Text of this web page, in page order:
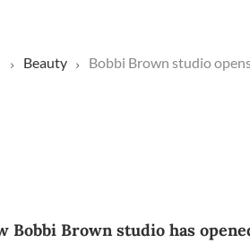
Beauty Bobbi Brown studio
Bobbi Brown studio has